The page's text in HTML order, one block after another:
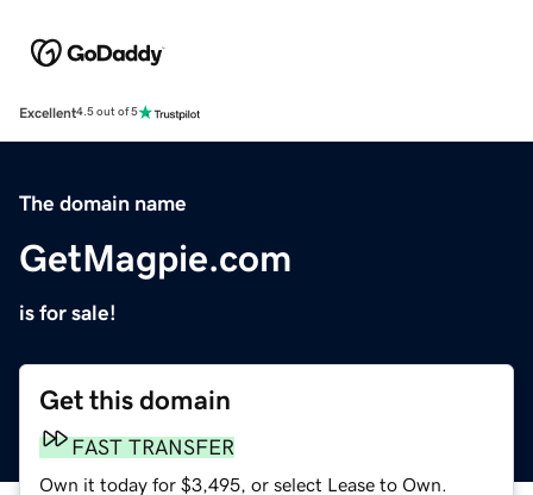
Excellent4.5 out of 5
The domain name
GetMagpie.com
is for sale!
Get this domain
FAST TRANSFER
Own it today for $3,495, or select Lease to Own.